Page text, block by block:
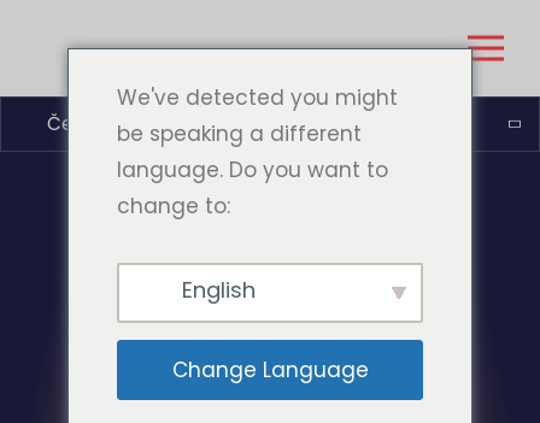
Čeština
We've detected you might
be speaking a different
language. Do you want to
change to:
English
Change Language